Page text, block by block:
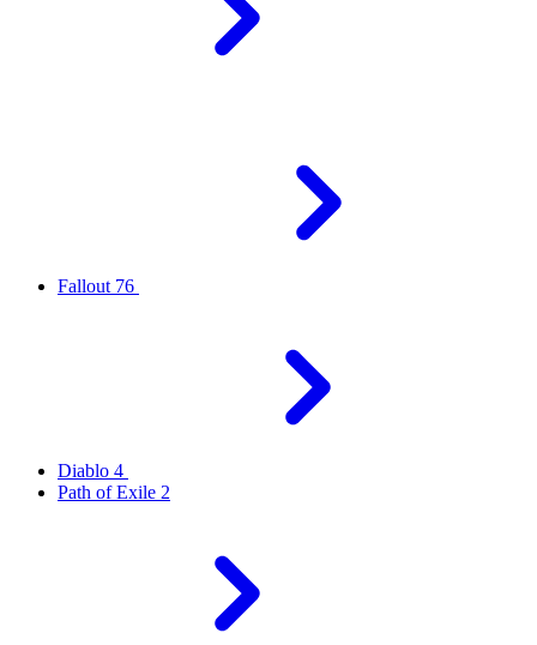
Fallout 76
Diablo 4
Path of Exile 2